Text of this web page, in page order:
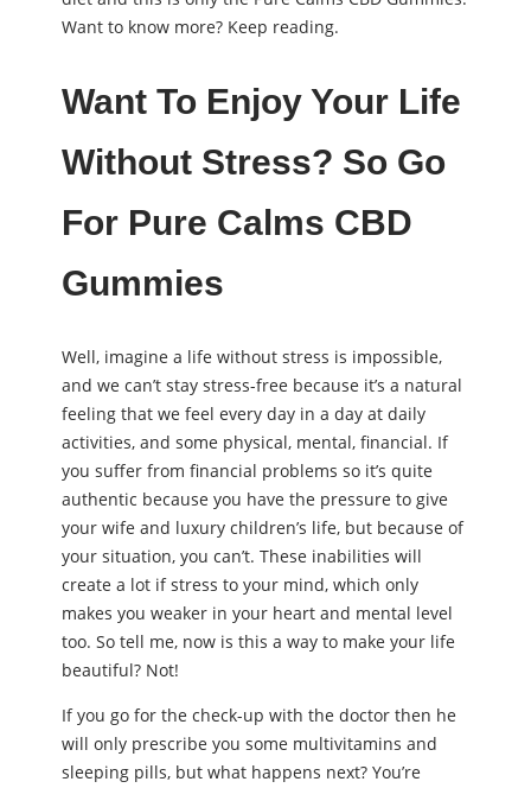
Want to know more? Keep reading.
Want To Enjoy Your Life
Without Stress? So Go
For Pure Calms CBD
Gummies
Well, imagine a life without stress is impossible,
and we can’t stay stress-free because it’s a natural
feeling that we feel every day in a day at daily
activities, and some physical, mental, financial. If
you suffer from financial problems so it’s quite
authentic because you have the pressure to give
your wife and luxury children’s life, but because of
your situation, you can’t. These inabilities will
create a lot if stress to your mind, which only
makes you weaker in your heart and mental level
too. So tell me, now is this a way to make your life
beautiful? Not!
If you go for the check-up with the doctor then he
will only prescribe you some multivitamins and
sleeping pills, but what happens next? You’re